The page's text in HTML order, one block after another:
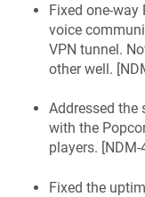
Fixed one-way
voice
VPN tunnel.
other well. [
Addressed the
with the
players. [
Fixed the